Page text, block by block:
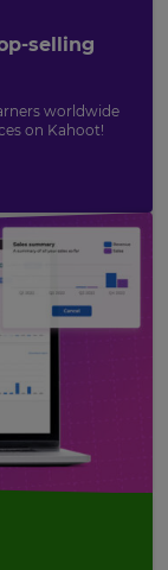
selling
worldwide
on Kahoot!